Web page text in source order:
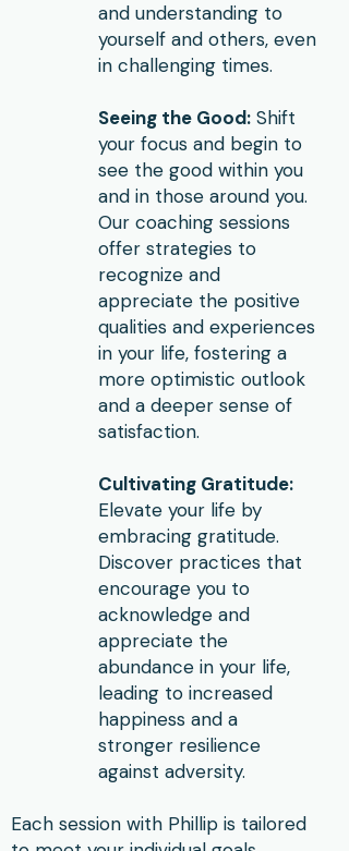
and understanding to
yourself and others, even
in challenging times.
Seeing the Good: Shift
your focus and begin to
see the good within you
and in those around you.
Our coaching sessions
offer strategies to
recognize and
appreciate the positive
qualities and experiences
in your life, fostering a
more optimistic outlook
and a deeper sense of
satisfaction.
Cultivating Gratitude:
Elevate your life by
embracing gratitude.
Discover practices that
encourage you to
acknowledge and
appreciate the
abundance in your life,
leading to increased
happiness and a
stronger resilience
against adversity.
Each session with Phillip is tailored